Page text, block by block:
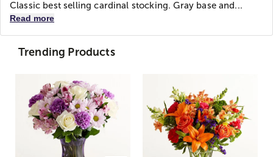
Classic best selling cardinal stocking. Gray base and...
Read more
Trending Products